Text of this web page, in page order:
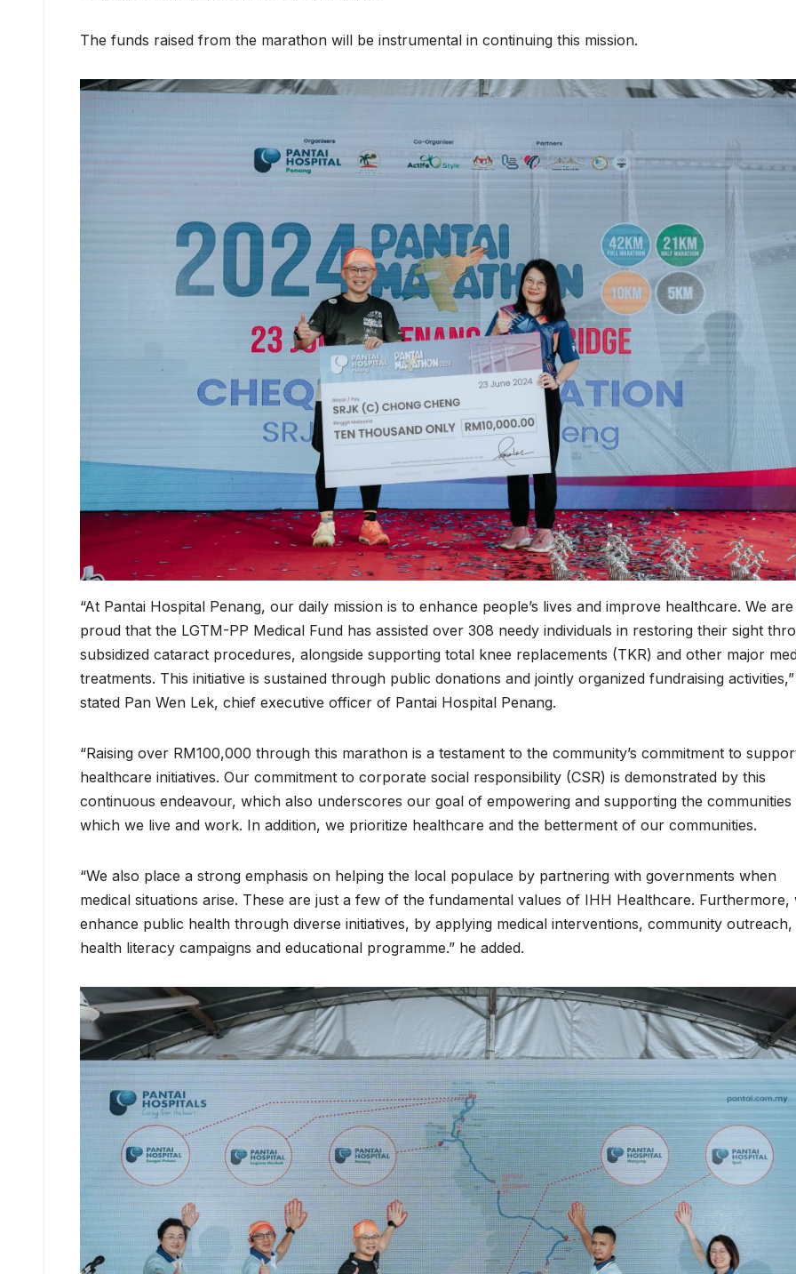
The funds raised from the marathon will be instrumental in continuing this mission.
“At Pantai Hospital Penang, our daily mission is to enhance people’s lives and improve healthcare. We are
proud that the LGTM-PP Medical Fund has assisted over 308 needy individuals in restoring their sight
subsidized cataract procedures, alongside supporting total knee replacements (TKR) and other major
treatments. This initiative is sustained through public donations and jointly organized fundraising activities,”
stated Pan Wen Lek, chief executive officer of Pantai Hospital Penang.
“Raising over RM100,000 through this marathon is a testament to the community’s commitment to
healthcare initiatives. Our commitment to corporate social responsibility (CSR) is demonstrated by this
continuous endeavour, which also underscores our goal of empowering and supporting the communities
which we live and work. In addition, we prioritize healthcare and the betterment of our communities.
“We also place a strong emphasis on helping the local populace by partnering with governments when
medical situations arise. These are just a few of the fundamental values of IHH Healthcare. Furthermore,
enhance public health through diverse initiatives, by applying medical interventions, community outreach,
health literacy campaigns and educational programme.” he added.